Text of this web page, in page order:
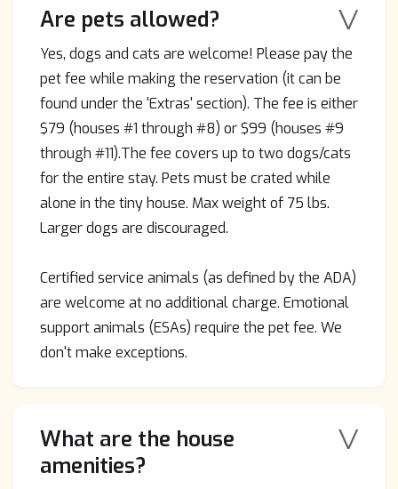
Are pets allowed? V
Yes, dogs and cats are welcome! Please pay the
pet fee while making the reservation (it can be
found under the 'Extras' section). The fee is either
$79 (houses #1 through #8) or $99 (houses #9
through #11).The fee covers up to two dogs/cats
for the entire stay. Pets must be crated while
alone in the tiny house. Max weight of 75 lbs.
Larger dogs are discouraged.
Certified service animals (as defined by the ADA)
are welcome at no additional charge. Emotional
support animals (ESAs) require the pet fee. We
don't make exceptions.
What are the house
amenities?
V